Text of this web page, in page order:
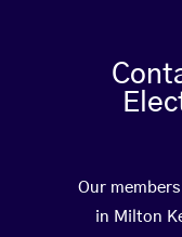
Our
in Milton